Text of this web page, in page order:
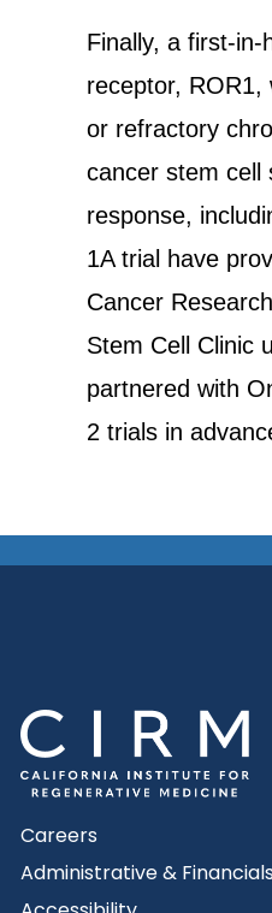
Finally, a first-
receptor, ROR1,
or refractory
cancer stem cell
response,
1A trial have
Cancer
Stem Cell Clinic
partnered with
2 trials in
Careers
Administrative & Financials